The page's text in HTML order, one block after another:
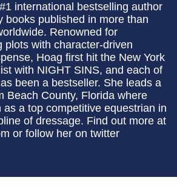
international bestselling author
books published in more than
Renowned for
plots with character-driven
Hoag first hit the New York
with NIGHT SINS, and each of
been a bestseller. She leads a
Beach County, Florida where
a top competitive equestrian in
of dressage. Find out more at
or follow her on twitter